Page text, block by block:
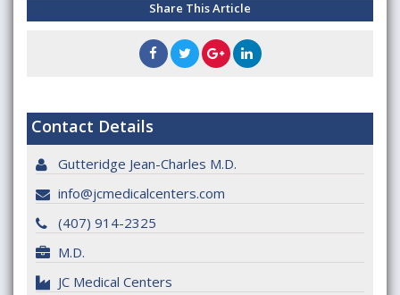
Share This Article
Contact Details
Gutteridge Jean-Charles M.D.
info@jcmedicalcenters.com
(407) 914-2325
M.D.
JC Medical Centers